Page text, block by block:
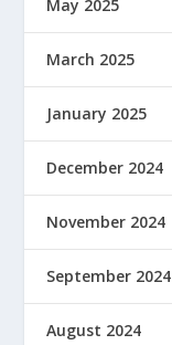
May 2025
March 2025
January 2025
December 2024
November 2024
September 2024
August 2024